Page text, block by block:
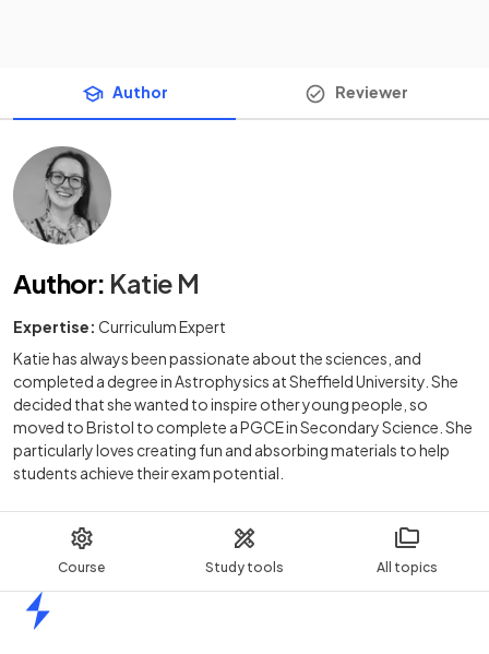
Course Study tools All topics
Author Reviewer
Author: Katie M
Expertise: Curriculum Expert
Katie has always been passionate about the sciences, and
completed a degree in Astrophysics at Sheffield University. She
decided that she wanted to inspire other young people, so
moved to Bristol to complete a PGCE in Secondary Science. She
particularly loves creating fun and absorbing materials to help
students achieve their exam potential.